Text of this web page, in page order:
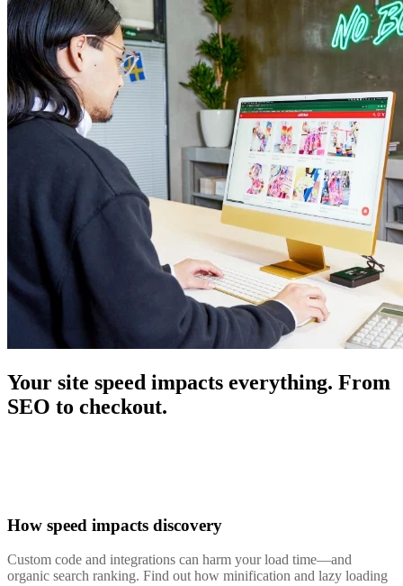
Your site speed impacts everything. From
SEO to checkout.
How speed impacts discovery
Custom code and integrations can harm your load time—and
organic search ranking. Find out how minification and lazy loading